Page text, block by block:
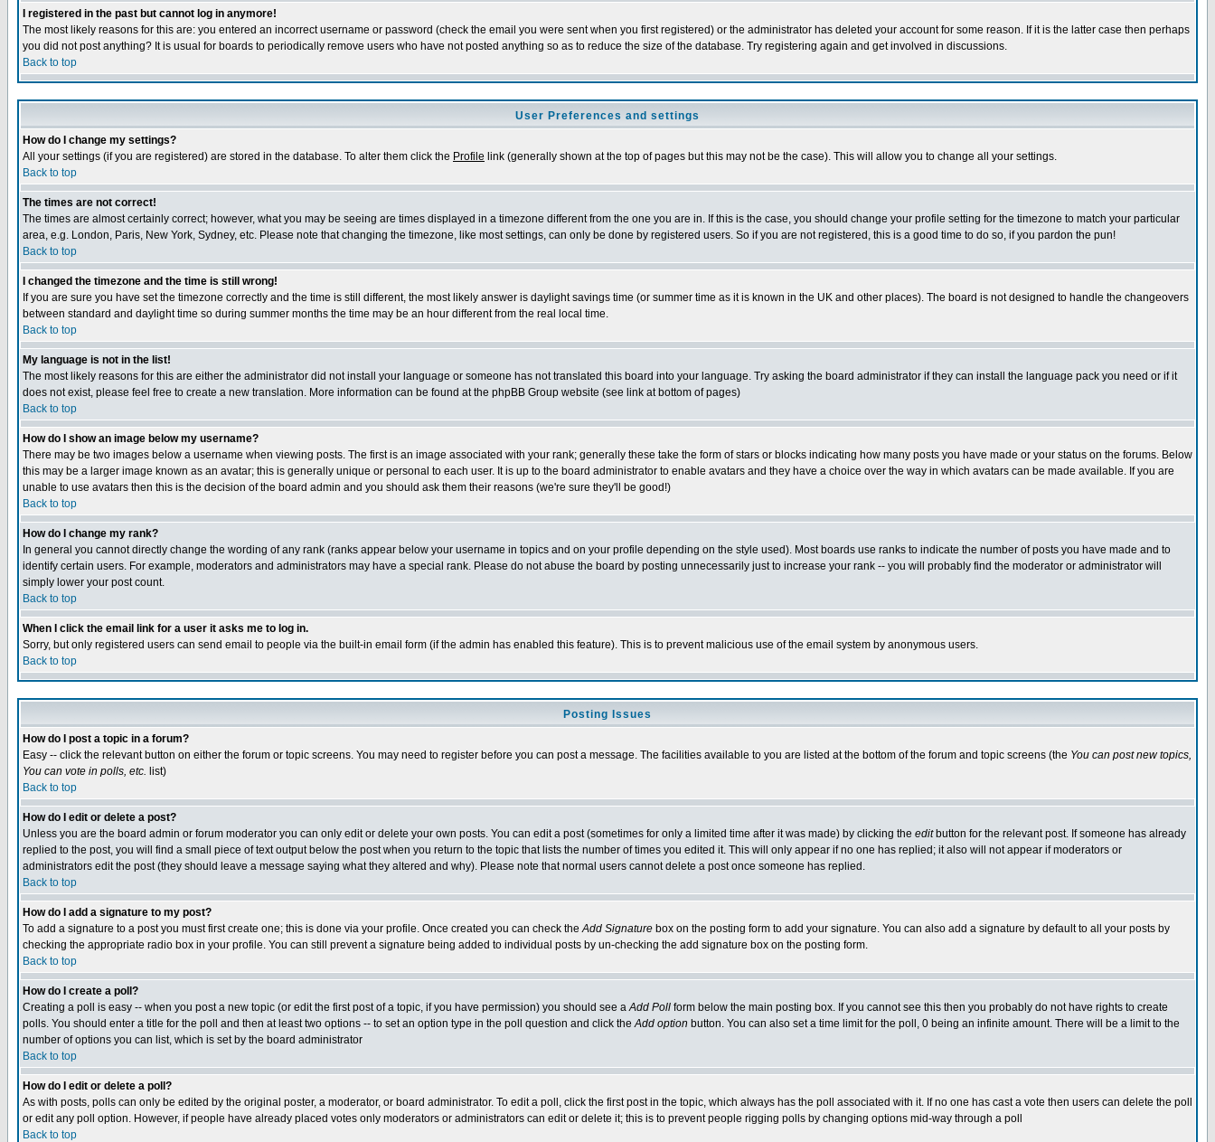
I registered in the past but cannot log in anymore!
The most likely reasons for this are: you entered an incorrect username or password (check the email you were sent when you first registered) or the administrator has deleted your account for some reason. If it is the latter case then perhaps
you did not post anything? It is usual for boards to periodically remove users who have not posted anything so as to reduce the size of the database. Try registering again and get involved in discussions.
Back to top
User Preferences and settings
How do I change my settings?
All your settings (if you are registered) are stored in the database. To alter them click the Profile link (generally shown at the top of pages but this may not be the case). This will allow you to change all your settings.
Back to top
The times are not correct!
The times are almost certainly correct; however, what you may be seeing are times displayed in a timezone different from the one you are in. If this is the case, you should change your profile setting for the timezone to match your particular
area, e.g. London, Paris, New York, Sydney, etc. Please note that changing the timezone, like most settings, can only be done by registered users. So if you are not registered, this is a good time to do so, if you pardon the pun!
Back to top
I changed the timezone and the time is still wrong!
If you are sure you have set the timezone correctly and the time is still different, the most likely answer is daylight savings time (or summer time as it is known in the UK and other places). The board is not designed to handle the changeovers
between standard and daylight time so during summer months the time may be an hour different from the real local time.
Back to top
My language is not in the list!
The most likely reasons for this are either the administrator did not install your language or someone has not translated this board into your language. Try asking the board administrator if they can install the language pack you need or if it
does not exist, please feel free to create a new translation. More information can be found at the phpBB Group website (see link at bottom of pages)
Back to top
How do I show an image below my username?
There may be two images below a username when viewing posts. The first is an image associated with your rank; generally these take the form of stars or blocks indicating how many posts you have made or your status on the forums. Below
this may be a larger image known as an avatar; this is generally unique or personal to each user. It is up to the board administrator to enable avatars and they have a choice over the way in which avatars can be made available. If you are
unable to use avatars then this is the decision of the board admin and you should ask them their reasons (we're sure they'll be good!)
Back to top
How do I change my rank?
In general you cannot directly change the wording of any rank (ranks appear below your username in topics and on your profile depending on the style used). Most boards use ranks to indicate the number of posts you have made and to
identify certain users. For example, moderators and administrators may have a special rank. Please do not abuse the board by posting unnecessarily just to increase your rank -- you will probably find the moderator or administrator will
simply lower your post count.
Back to top
When I click the email link for a user it asks me to log in.
Sorry, but only registered users can send email to people via the built-in email form (if the admin has enabled this feature). This is to prevent malicious use of the email system by anonymous users.
Back to top
Posting Issues
How do I post a topic in a forum?
Easy -- click the relevant button on either the forum or topic screens. You may need to register before you can post a message. The facilities available to you are listed at the bottom of the forum and topic screens (the You can post new topics,
You can vote in polls, etc. list)
Back to top
How do I edit or delete a post?
Unless you are the board admin or forum moderator you can only edit or delete your own posts. You can edit a post (sometimes for only a limited time after it was made) by clicking the editbutton for the relevant post. If someone has already
replied to the post, you will find a small piece of text output below the post when you return to the topic that lists the number of times you edited it. This will only appear if no one has replied; it also will not appear if moderators or
administrators edit the post (they should leave a message saying what they altered and why). Please note that normal users cannot delete a post once someone has replied.
Back to top
How do I add a signature to my post?
To add a signature to a post you must first create one; this is done via your profile. Once created you can check theAdd Signature box on the posting form to add your signature. You can also add a signature by default to all your posts by
checking the appropriate radio box in your profile. You can still prevent a signature being added to individual posts by un-checking the add signature box on the posting form.
Back to top
How do I create a poll?
Creating a poll is easy -- when you post a new topic (or edit the first post of a topic, if you have permission) you should see aAdd Poll form below the main posting box. If you cannot see this then you probably do not have rights to create
polls. You should enter a title for the poll and then at least two options -- to set an option type in the poll question and click theAdd option button. You can also set a time limit for the poll, 0 being an infinite amount. There will be a limit to the
number of options you can list, which is set by the board administrator
Back to top
How do I edit or delete a poll?
As with posts, polls can only be edited by the original poster, a moderator, or board administrator. To edit a poll, click the first post in the topic, which always has the poll associated with it. If no one has cast a vote then users can delete the poll
or edit any poll option. However, if people have already placed votes only moderators or administrators can edit or delete it; this is to prevent people rigging polls by changing options mid-way through a poll
Back to top